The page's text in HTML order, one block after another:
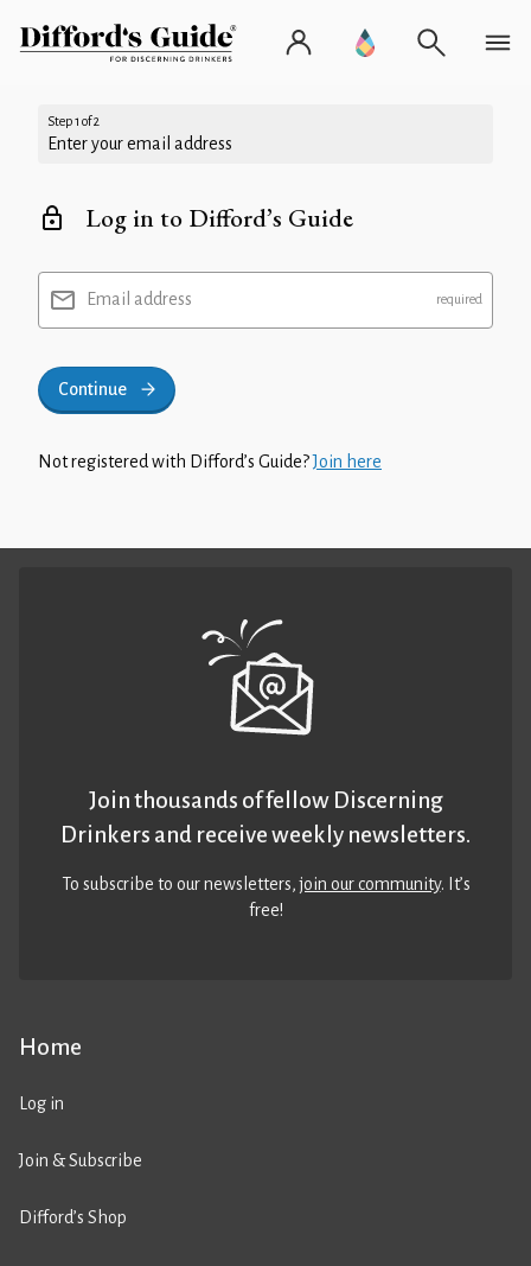
Step 1 of 2
Enter your email address
Log in to Difford’s Guide
Email address
Continue
Not registered with Difford’s Guide?Join here
Home
Log in
Join & Subscribe
Difford’s Shop
Join thousands of fellow Discerning
Drinkers and receive weekly newsletters.
To subscribe to our newsletters,join our community. It’s
free!